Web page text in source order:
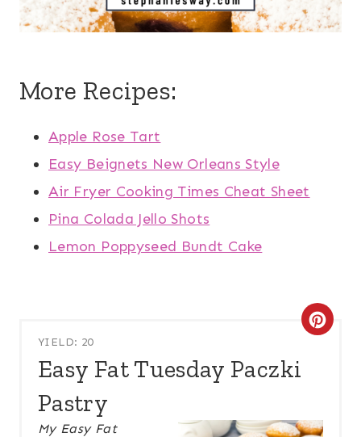
More Recipes:
Apple Rose Tart
Easy Beignets New Orleans Style
Air Fryer Cooking Times Cheat Sheet
Pina Colada Jello Shots
Lemon Poppyseed Bundt Cake
YIELD: 20
Easy Fat Tuesday Paczki
Pastry
C
A
My Easy Fat